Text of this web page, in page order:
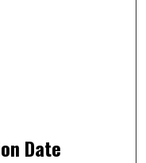
Date